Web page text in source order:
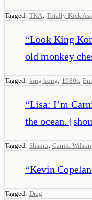
Tagged: TKA, Totally Kick Ass
“Look King
old monkey
Tagged: king kong, 1980s,
“Lisa: I’m
the ocean.
Tagged: Shamu, Carnie Wilson
“Kevin
Tagged: Drag